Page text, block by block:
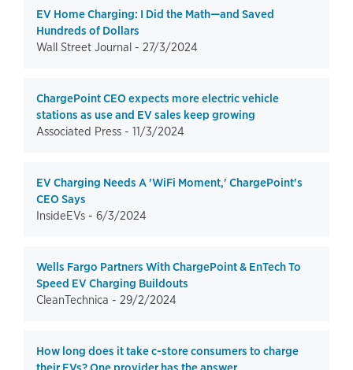
EV Home Charging: I Did the Math—and Saved
Hundreds of Dollars
Wall Street Journal - 27/3/2024
ChargePoint CEO expects more electric vehicle
stations as use and EV sales keep growing
Associated Press - 11/3/2024
EV Charging Needs A 'WiFi Moment,' ChargePoint's
CEO Says
InsideEVs - 6/3/2024
Wells Fargo Partners With ChargePoint & EnTech To
Speed EV Charging Buildouts
CleanTechnica - 29/2/2024
How long does it take c-store consumers to charge